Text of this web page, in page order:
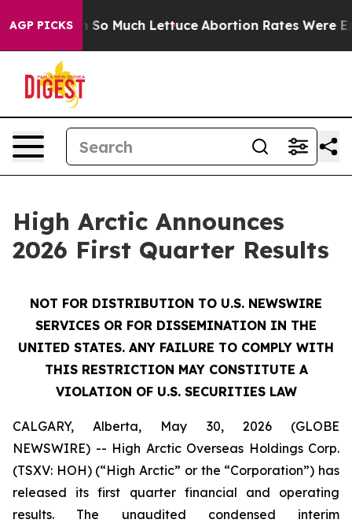
AGP PICKS
Much Lettuce Abortion Rates Were Expected to
High Arctic Announces
2026 First Quarter Results
NOT FOR DISTRIBUTION TO U.S. NEWSWIRE
SERVICES OR FOR DISSEMINATION IN THE
UNITED STATES. ANY FAILURE TO COMPLY WITH
THIS RESTRICTION MAY CONSTITUTE A
VIOLATION OF U.S. SECURITIES LAW
CALGARY, Alberta, May 30, 2026 (GLOBE
NEWSWIRE) -- High Arctic ‎Overseas Holdings Corp.
(TSXV: HOH) (“High Arctic” or the “Corporation”) has
released its first quarter financial and operating
results. The unaudited condensed interim